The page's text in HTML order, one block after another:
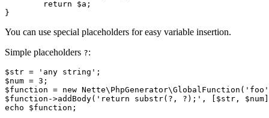
You can use special placeholders for easy variable insertion.
Simple placeholders ?:
$str = 'any string';
$num = 3;
$function = new
$function->addBody('return substr(?, ?);', [$str,